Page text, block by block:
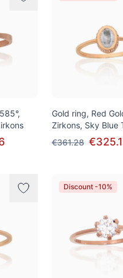
Gold ring, Red
Zirkons, Sky Blue
€361.28
Discount -10%